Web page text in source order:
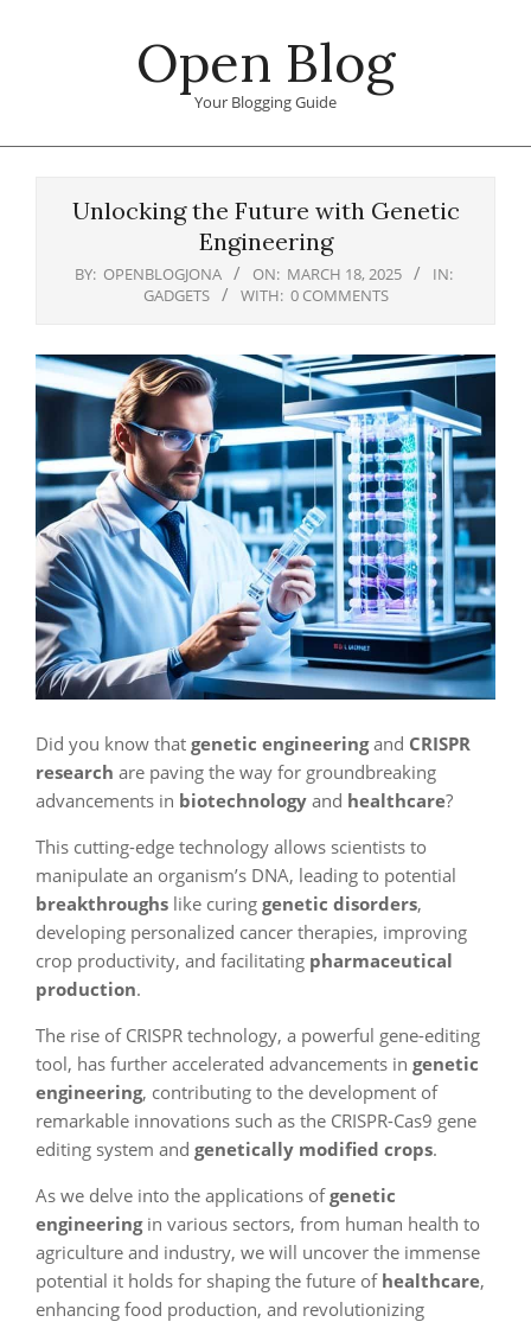
Open Blog
Your Blogging Guide
Unlocking the Future with Genetic
Engineering
BY: OPENBLOGJONA ON: MARCH 18, 2025
IN:
GADGETS
WITH: 0 COMMENTS
Did you know that genetic engineeringand CRISPR
research are paving the way for groundbreaking
advancements in biotechnology and healthcare?
This cutting-edge technology allows scientists to
manipulate an organism’s DNA, leading to potential
breakthroughs like curing genetic disorders,
developing personalized cancer therapies, improving
crop productivity, and facilitating pharmaceutical
production.
The rise of CRISPR technology, a powerful gene-editing
tool, has further accelerated advancements in genetic
engineering, contributing to the development of
remarkable innovations such as the CRISPR-Cas9 gene
editing system and genetically modified crops.
As we delve into the applications ofgenetic
engineeringin various sectors, from human health to
agriculture and industry, we will uncover the immense
potential it holds for shaping the future of healthcare,
enhancing food production, and revolutionizing